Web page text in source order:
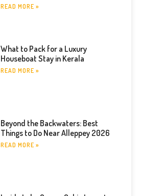
READ MORE »
What to Pack for a Luxury
Houseboat Stay in Kerala
READ MORE »
Beyond the Backwaters: Best
Things to Do Near Alleppey 2026
READ MORE »